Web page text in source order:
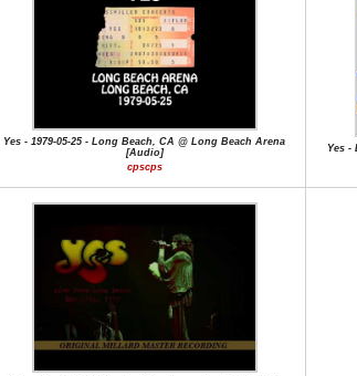
Yes - 1979-05-25 - Long Beach, CA @ Long Beach Arena
[Audio]
cpscps
Yes -